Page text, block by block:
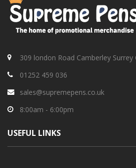
309 london Road Camberley Surrey
01252 459 036
sales@supremepens.co.uk
8:00am - 6:00pm
USEFUL LINKS